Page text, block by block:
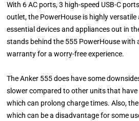
With 6 AC ports, 3 high-speed USB-C
outlet, the PowerHouse is highly
essential devices and appliances out in
stands behind the 555 PowerHouse with
warranty for a worry-free experience.
The Anker 555 does have some
slower compared to other units that
which can prolong charge times. Also,
which can be a disadvantage for some